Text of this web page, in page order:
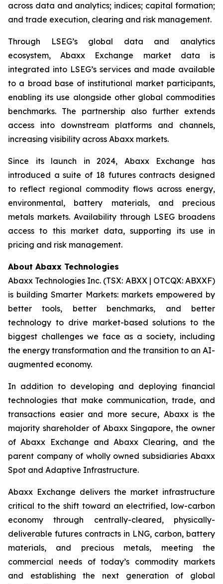
across data and analytics; indices; capital formation;
and trade execution, clearing and risk management.
Through LSEG’s global data and analytics
ecosystem, Abaxx Exchange market data is
integrated into LSEG’s services and made available
to a broad base of institutional market participants,
enabling its use alongside other global commodities
benchmarks. The partnership also further extends
access into downstream platforms and channels,
increasing visibility across Abaxx markets.
Since its launch in 2024, Abaxx Exchange has
introduced a suite of 18 futures contracts designed
to reflect regional commodity flows across energy,
environmental, battery materials, and precious
metals markets. Availability through LSEG broadens
access to this market data, supporting its use in
pricing and risk management.
About Abaxx Technologies
Abaxx Technologies Inc. (TSX: ABXX | OTCQX: ABXXF)
is building Smarter Markets: markets empowered by
better tools, better benchmarks, and better
technology to drive market-based solutions to the
biggest challenges we face as a society, including
the energy transformation and the transition to an AI-
augmented economy.
In addition to developing and deploying financial
technologies that make communication, trade, and
transactions easier and more secure, Abaxx is the
majority shareholder of Abaxx Singapore, the owner
of Abaxx Exchange and Abaxx Clearing, and the
parent company of wholly owned subsidiaries Abaxx
Spot and Adaptive Infrastructure.
Abaxx Exchange delivers the market infrastructure
critical to the shift toward an electrified, low-carbon
economy through centrally-cleared, physically-
deliverable futures contracts in LNG, carbon, battery
materials, and precious metals, meeting the
commercial needs of today’s commodity markets
and establishing the next generation of global